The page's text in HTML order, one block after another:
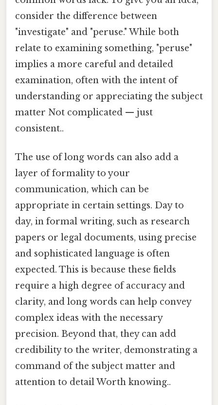
consider the difference between
"investigate" and "peruse." While both
relate to examining something, "peruse"
implies a more careful and detailed
examination, often with the intent of
understanding or appreciating the subject
matter Not complicated — just
consistent..
The use of long words can also add a
layer of formality to your
communication, which can be
appropriate in certain settings. Day to
day, in formal writing, such as research
papers or legal documents, using precise
and sophisticated language is often
expected. This is because these fields
require a high degree of accuracy and
clarity, and long words can help convey
complex ideas with the necessary
precision. Beyond that, they can add
credibility to the writer, demonstrating a
command of the subject matter and
attention to detail Worth knowing..